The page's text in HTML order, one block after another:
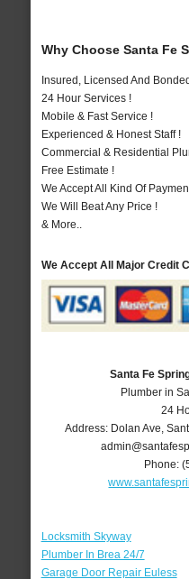
Why Choose Santa Fe
Insured, Licensed And
24 Hour Services !
Mobile & Fast Service !
Experienced & Honest Staff !
Commercial & Residential
Free Estimate !
We Accept All Kind Of
We Will Beat Any Price !
& More..
We Accept All Major Credit
Santa Fe
Plumber in
24
Address: Dolan Ave
Phone:
Locksmith Skyway
Plumber In Brea 24/7
Garage Door Repair Euless